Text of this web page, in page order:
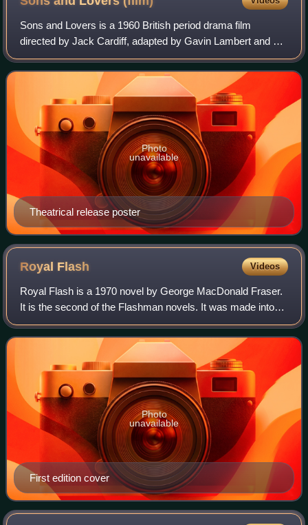
Sons and Lovers is a 1960 British period drama film
directed by Jack Cardiff, adapted by Gavin Lambert and T.
E. B. Clarke from D. H. Lawrence's 1913 semi-
autobiographical novel. It stars Trevor Howar
Theatrical release poster
Photo
unavailable
Royal Flash Videos
Royal Flash is a 1970 novel by George MacDonald Fraser.
It is the second of the Flashman novels. It was made into
the film Royal Flash in 1975 and remains the only Flashman
novel to be filmed.
First edition cover
Photo
unavailable